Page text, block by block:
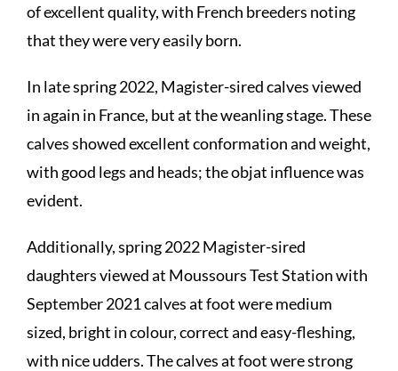
of excellent quality, with French breeders noting
that they were very easily born.
In late spring 2022, Magister-sired calves viewed
in again in France, but at the weanling stage. These
calves showed excellent conformation and weight,
with good legs and heads; the objat influence was
evident.
Additionally, spring 2022 Magister-sired
daughters viewed at Moussours Test Station with
September 2021 calves at foot were medium
sized, bright in colour, correct and easy-fleshing,
with nice udders. The calves at foot were strong